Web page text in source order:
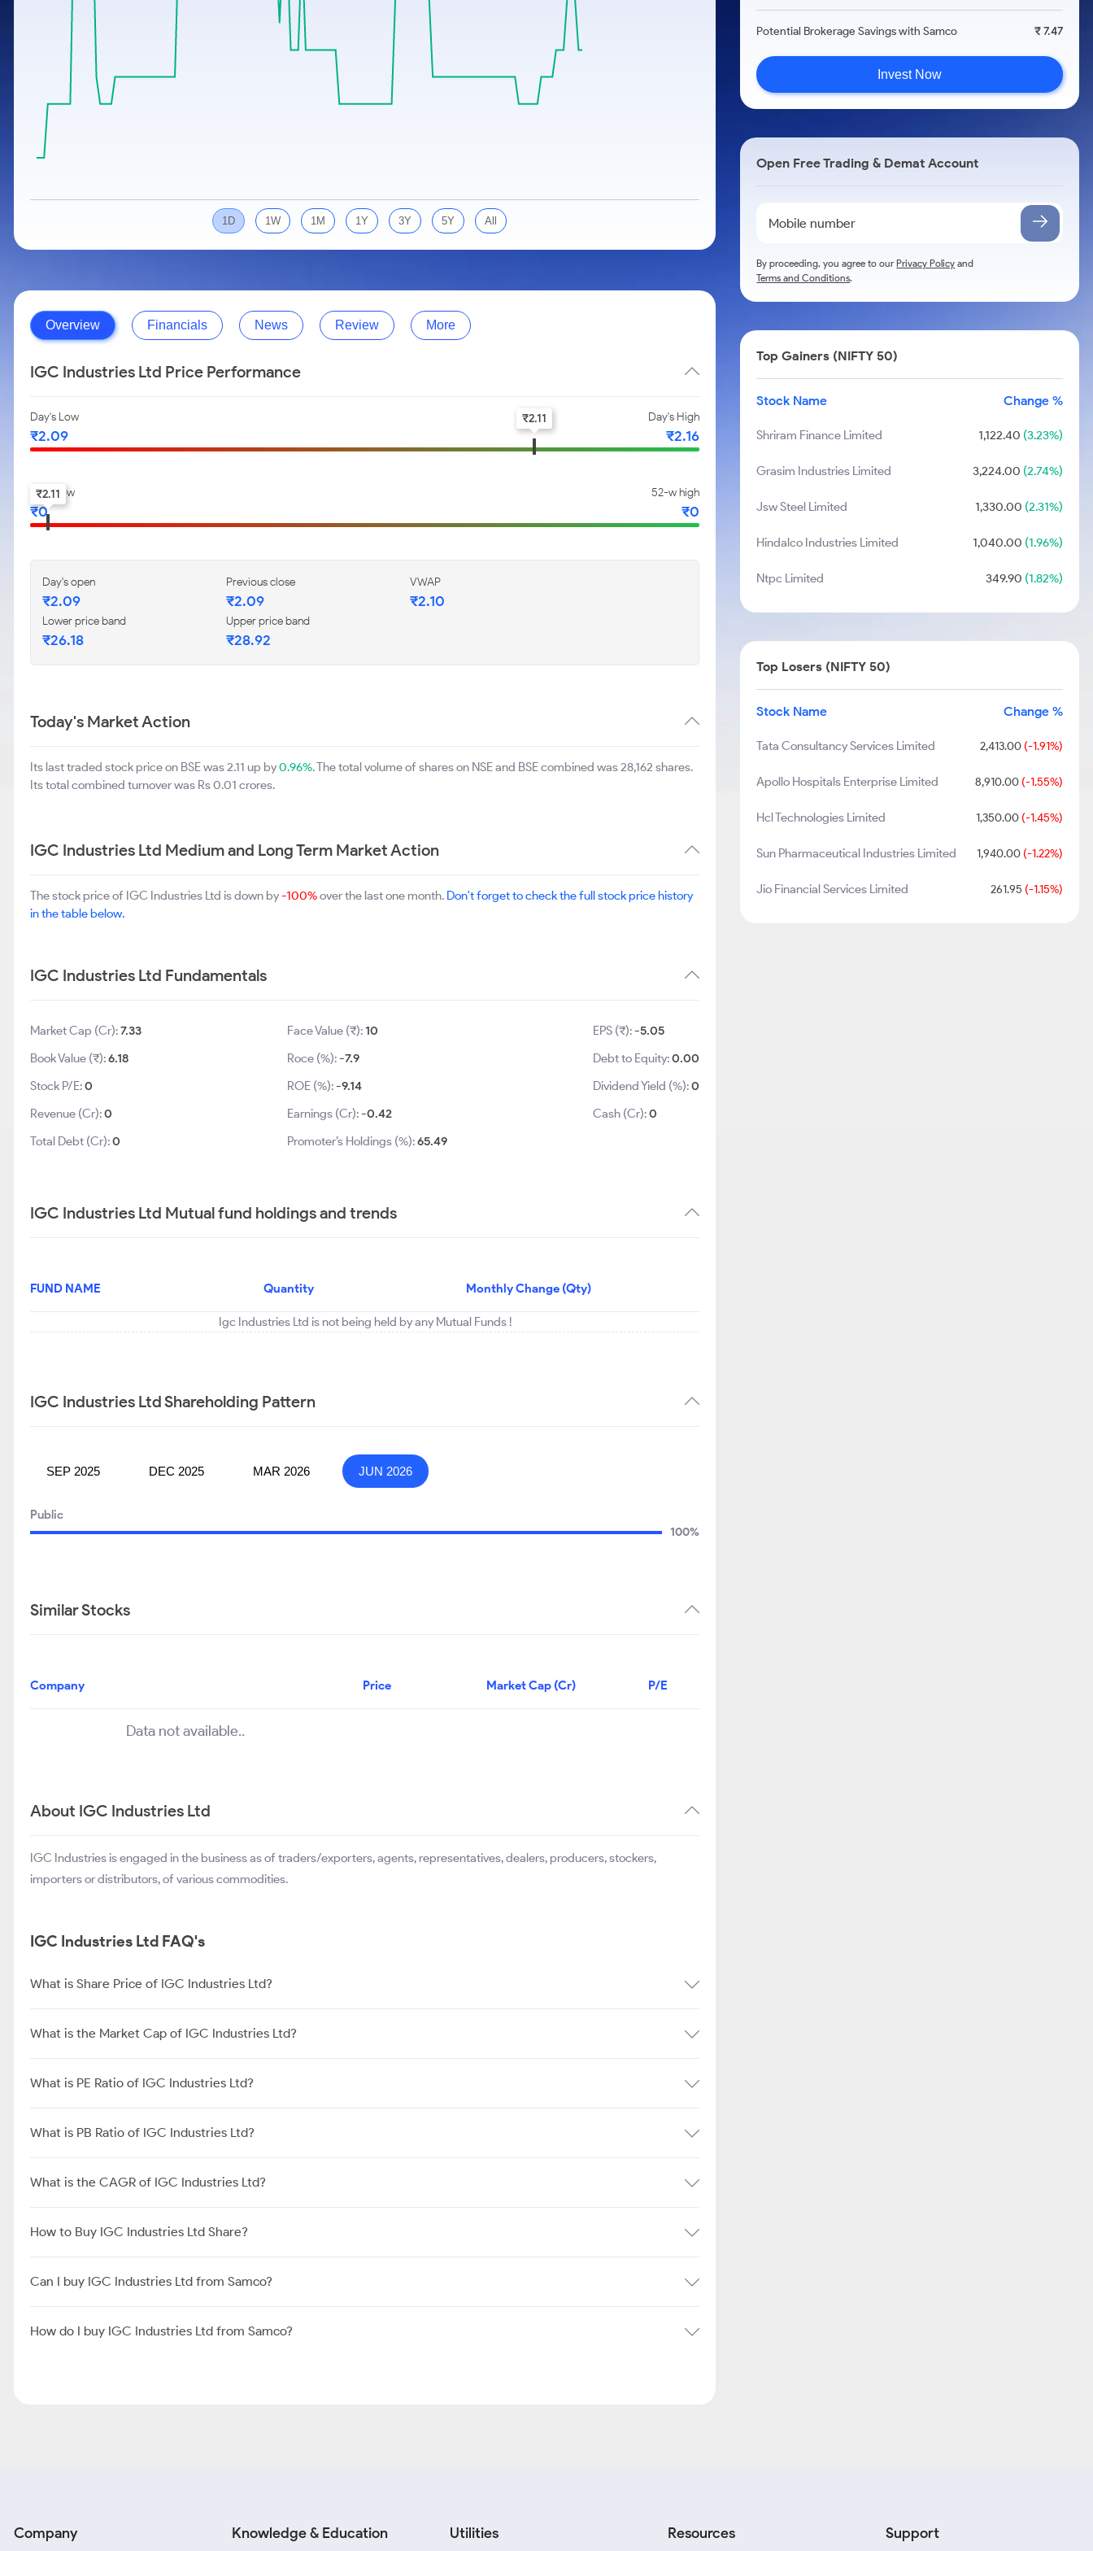
Stocks for Long Term
Samco Stock Rating
Cover Order Calculator
Explore More Calculators
1D 1W 1M 1Y 3Y 5Y All
Overview Financials News Review More
IGC Industries Ltd Price Performance
Day's Low
₹2.09
Day's High
₹2.16
₹2.11
52-w low
₹0
52-w high
₹0
₹2.11
Day's open
₹2.09
Previous close
₹2.09
VWAP
₹2.10
Lower price band
₹26.18
Upper price band
₹28.92
Today's Market Action
Its last traded stock price on BSE was 2.11 up by0.96%. The total volume of shares on NSE and BSE combined was 28,162 shares.
Its total combined turnover was Rs 0.01 crores.
IGC Industries Ltd Medium and Long Term Market Action
The stock price of IGC Industries Ltd is down by-100%over the last one month. Don't forget to check the full stock price history
in the table below.
IGC Industries Ltd Fundamentals
Market Cap (Cr):7.33
Book Value (₹):6.18
Stock P/E:0
Revenue (Cr):0
Total Debt (Cr):0
Face Value (₹):10
Roce (%):-7.9
ROE (%):-9.14
Earnings (Cr):-0.42
Promoter’s Holdings (%):65.49
EPS (₹):-5.05
Debt to Equity:0.00
Dividend Yield (%):0
Cash (Cr):0
IGC Industries Ltd Mutual fund holdings and trends
FUND NAME Quantity Monthly Change (Qty)
Igc Industries Ltd is not being held by any Mutual Funds !
IGC Industries Ltd Shareholding Pattern
SEP 2025 DEC 2025 MAR 2026 JUN 2026
Public
100%
Similar Stocks
Company Price Market Cap (Cr) P/E
Data not available..
About IGC Industries Ltd
IGC Industries is engaged in the business as of traders/exporters, agents, representatives, dealers, producers, stockers,
importers or distributors, of various commodities.
IGC Industries Ltd FAQ's
What is Share Price of IGC Industries Ltd?
What is the Market Cap of IGC Industries Ltd?
What is PE Ratio of IGC Industries Ltd?
What is PB Ratio of IGC Industries Ltd?
What is the CAGR of IGC Industries Ltd?
How to Buy IGC Industries Ltd Share?
Can I buy IGC Industries Ltd from Samco?
How do I buy IGC Industries Ltd from Samco?
Potential Brokerage Savings with Samco ₹ 7.47
Invest Now
Open Free Trading & Demat Account
By proceeding, you agree to ourPrivacy Policy and
Terms and Conditions.
Top Gainers (NIFTY 50)
Stock Name Change %
Shriram Finance Limited 1,122.40 (3.23%)
Grasim Industries Limited 3,224.00 (2.74%)
Jsw Steel Limited 1,330.00 (2.31%)
Hindalco Industries Limited 1,040.00 (1.96%)
Ntpc Limited 349.90 (1.82%)
Top Losers (NIFTY 50)
Stock Name Change %
Tata Consultancy Services Limited 2,413.00(-1.91%)
Apollo Hospitals Enterprise Limited 8,910.00(-1.55%)
Hcl Technologies Limited 1,350.00(-1.45%)
Sun Pharmaceutical Industries Limited 1,940.00(-1.22%)
Jio Financial Services Limited 261.95 (-1.15%)
Company Knowledge & Education Utilities Resources Support